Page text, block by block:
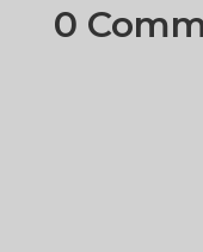
0